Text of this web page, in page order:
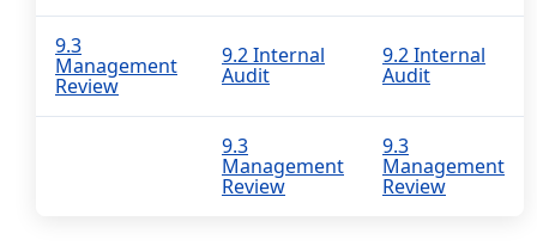
9.3
Management
Review
9.2 Internal
Audit
9.2 Internal
Audit
9.3
Management
Review
9.3
Management
Review